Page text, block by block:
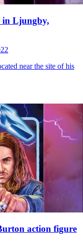
in Ljungby,
near the site of his
action figure